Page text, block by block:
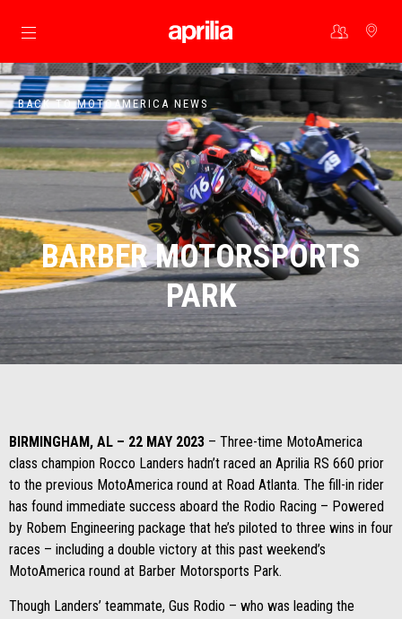
Go to main content
BACK TO MOTOAMERICA NEWS
BARBER MOTORSPORTS
PARK
BIRMINGHAM, AL – 22 MAY 2023 – Three-time MotoAmerica
class champion Rocco Landers hadn’t raced an Aprilia RS 660 prior
to the previous MotoAmerica round at Road Atlanta. The fill-in rider
has found immediate success aboard the Rodio Racing – Powered
by Robem Engineering package that he’s piloted to three wins in four
races – including a double victory at this past weekend’s
MotoAmerica round at Barber Motorsports Park.
Though Landers’ teammate, Gus Rodio – who was leading the